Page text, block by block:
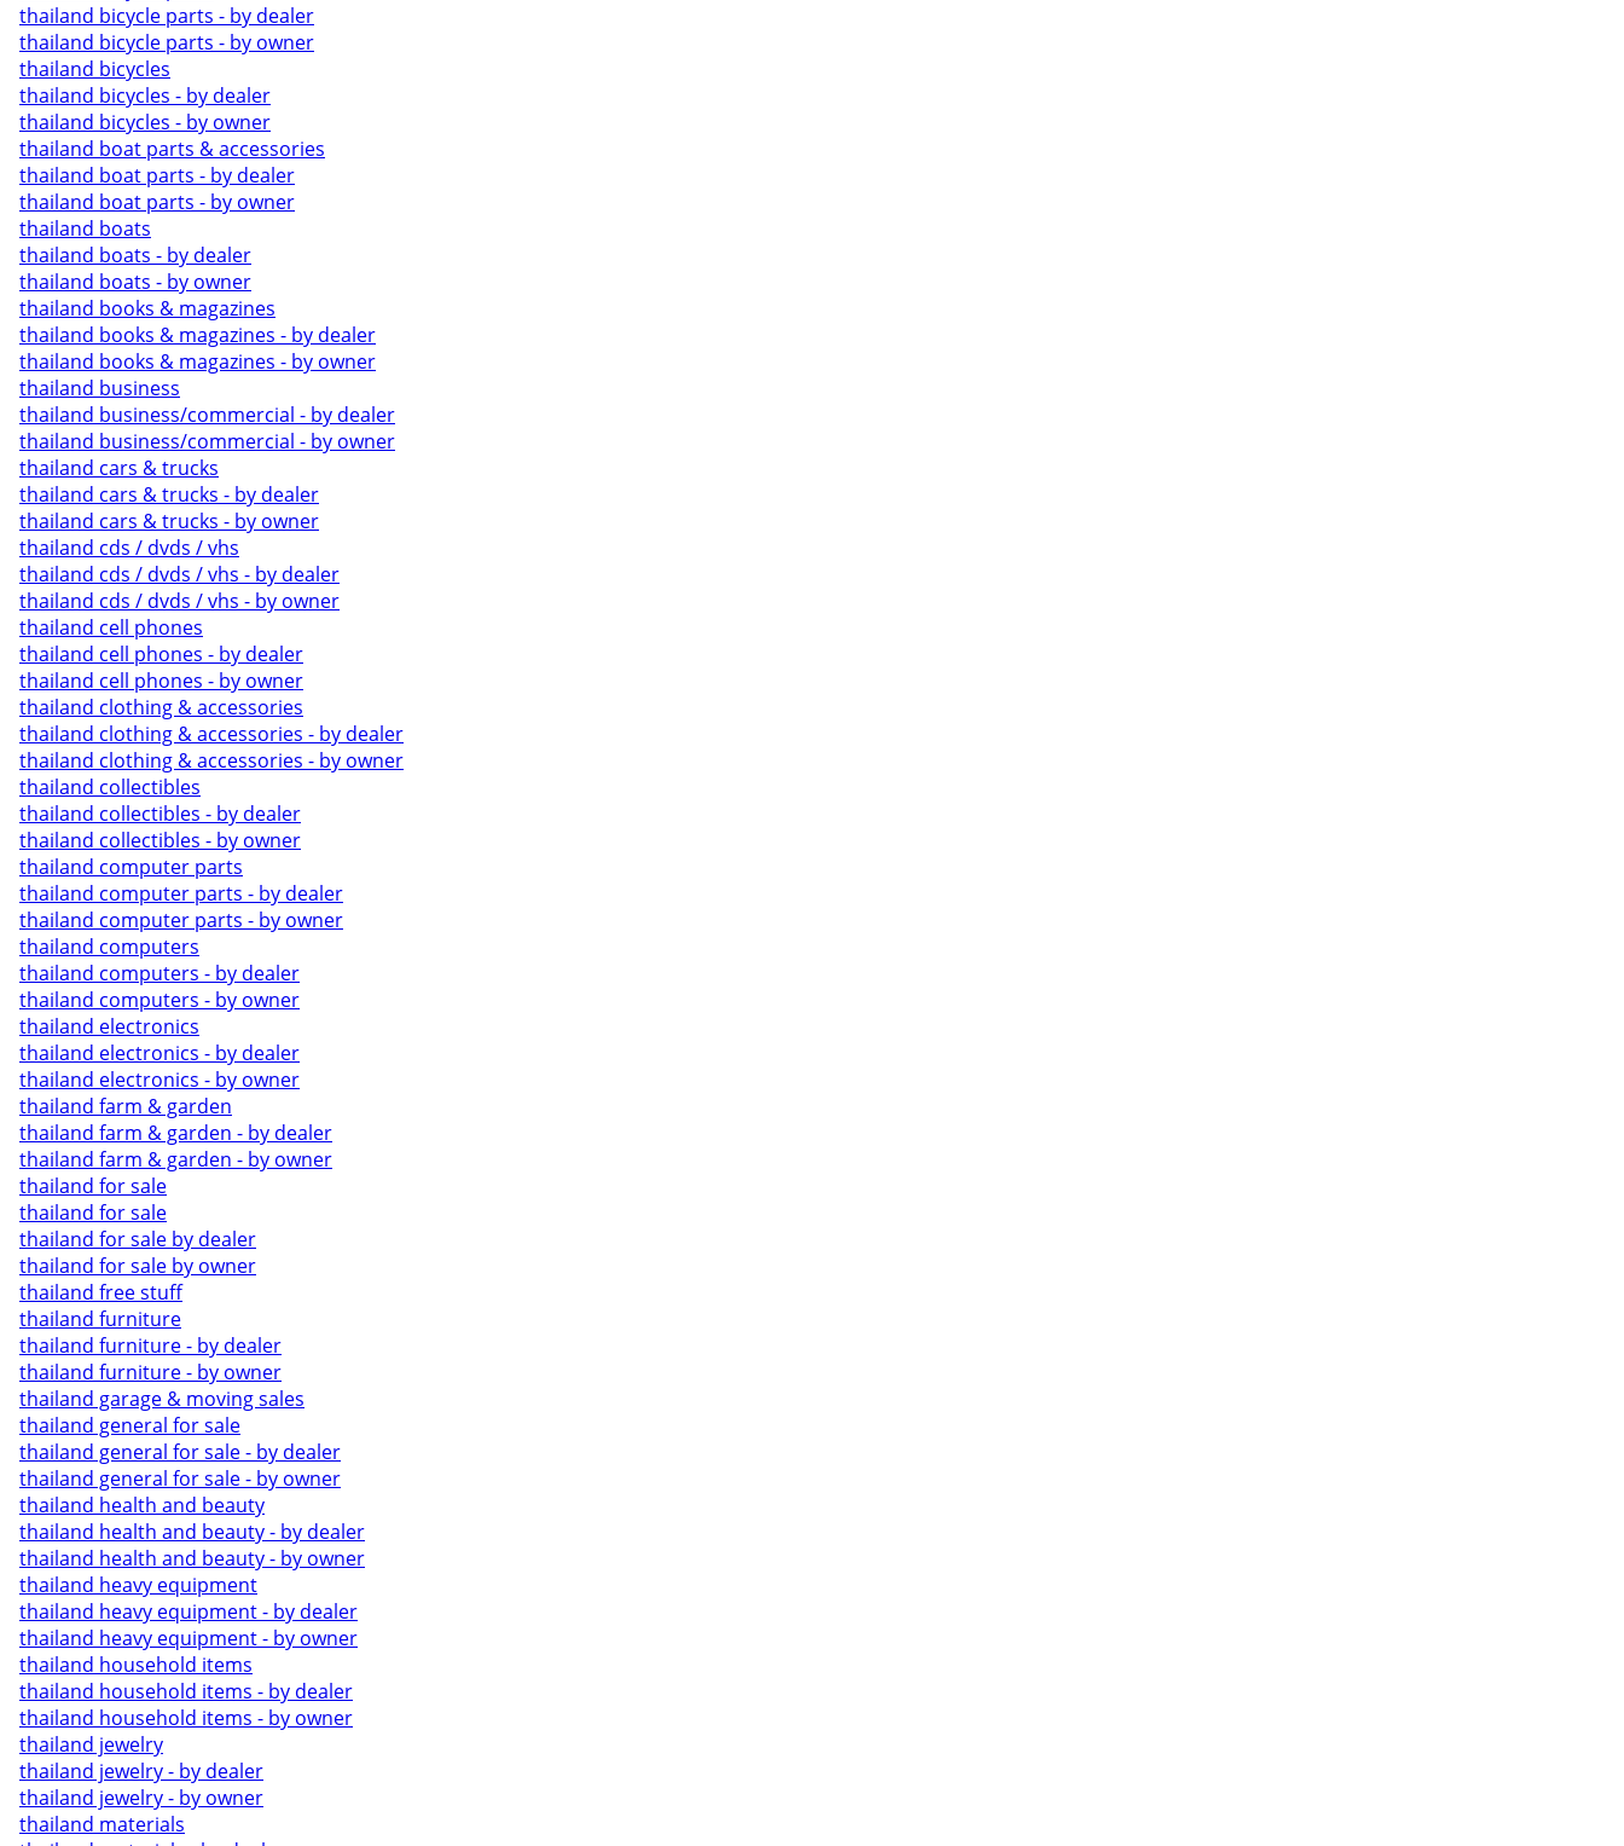
thailand bicycle parts - by dealer
thailand bicycle parts - by owner
thailand bicycles
thailand bicycles - by dealer
thailand bicycles - by owner
thailand boat parts & accessories
thailand boat parts - by dealer
thailand boat parts - by owner
thailand boats
thailand boats - by dealer
thailand boats - by owner
thailand books & magazines
thailand books & magazines - by dealer
thailand books & magazines - by owner
thailand business
thailand business/commercial - by dealer
thailand business/commercial - by owner
thailand cars & trucks
thailand cars & trucks - by dealer
thailand cars & trucks - by owner
thailand cds / dvds / vhs
thailand cds / dvds / vhs - by dealer
thailand cds / dvds / vhs - by owner
thailand cell phones
thailand cell phones - by dealer
thailand cell phones - by owner
thailand clothing & accessories
thailand clothing & accessories - by dealer
thailand clothing & accessories - by owner
thailand collectibles
thailand collectibles - by dealer
thailand collectibles - by owner
thailand computer parts
thailand computer parts - by dealer
thailand computer parts - by owner
thailand computers
thailand computers - by dealer
thailand computers - by owner
thailand electronics
thailand electronics - by dealer
thailand electronics - by owner
thailand farm & garden
thailand farm & garden - by dealer
thailand farm & garden - by owner
thailand for sale
thailand for sale
thailand for sale by dealer
thailand for sale by owner
thailand free stuff
thailand furniture
thailand furniture - by dealer
thailand furniture - by owner
thailand garage & moving sales
thailand general for sale
thailand general for sale - by dealer
thailand general for sale - by owner
thailand health and beauty
thailand health and beauty - by dealer
thailand health and beauty - by owner
thailand heavy equipment
thailand heavy equipment - by dealer
thailand heavy equipment - by owner
thailand household items
thailand household items - by dealer
thailand household items - by owner
thailand jewelry
thailand jewelry - by dealer
thailand jewelry - by owner
thailand materials